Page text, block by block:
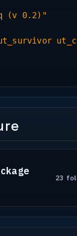
(v 0.2)"
23